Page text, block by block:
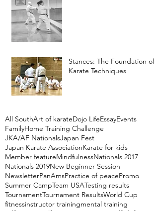
Stances: The Foundation of
Karate Techniques
All SouthArt of karateDojo LifeEssayEvents
FamilyHome Training Challenge
JKA/AF NationalsJapan Fest
Japan Karate AssociationKarate for kids
Member featureMindfulnessNationals 2017
Nationals 2019New Beginner Session
NewsletterPanAmsPractice of peacePromo
Summer CampTeam USATesting results
TournamentTournament ResultsWorld Cup
fitnessinstructor trainingmental training